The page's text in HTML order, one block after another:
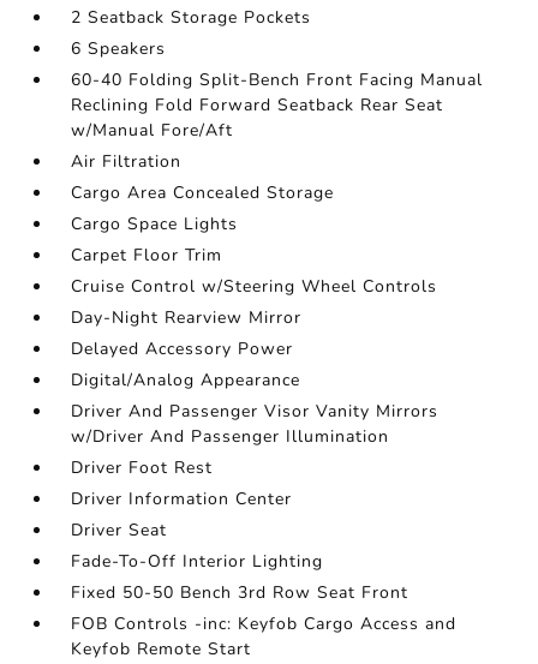
2 Seatback Storage Pockets
6 Speakers
60-40 Folding Split-Bench Front Facing Manual
Reclining Fold Forward Seatback Rear Seat
w/Manual Fore/Aft
Air Filtration
Cargo Area Concealed Storage
Cargo Space Lights
Carpet Floor Trim
Cruise Control w/Steering Wheel Controls
Day-Night Rearview Mirror
Delayed Accessory Power
Digital/Analog Appearance
Driver And Passenger Visor Vanity Mirrors
w/Driver And Passenger Illumination
Driver Foot Rest
Driver Information Center
Driver Seat
Fade-To-Off Interior Lighting
Fixed 50-50 Bench 3rd Row Seat Front
FOB Controls -inc: Keyfob Cargo Access and
Keyfob Remote Start